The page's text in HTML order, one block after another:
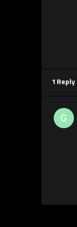
1 Reply
G